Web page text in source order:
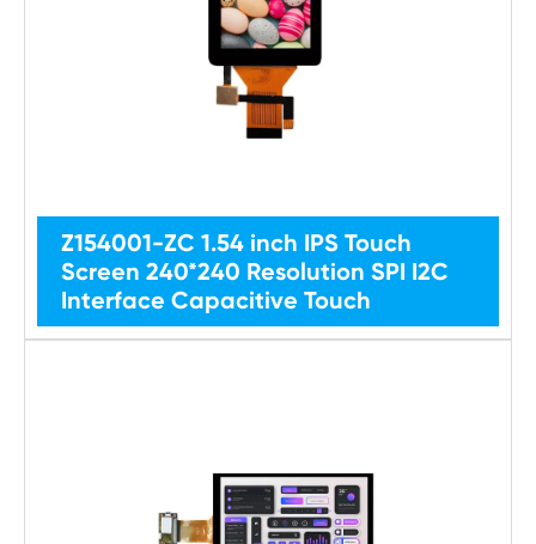
Z154001-ZC 1.54 inch IPS Touch
Screen 240*240 Resolution SPI I2C
Interface Capacitive Touch